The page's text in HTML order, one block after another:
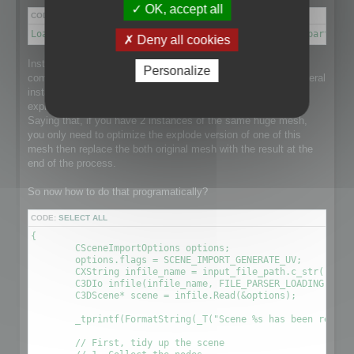
CODE:
Load a scene → Disconnect meshes it into separate parts
Instantiation is a point that makes this process a little more
complex than it could be as the loaded scene might have several
instance of a single huge mesh and that would be nice to
explode the mesh and optimize it taking care of Instantiation.
Saying that, if you have 2 instances of the same huge mesh,
you only need to optimize the explode version of one of this
mesh then replace the both original mesh with the result at the
end of the process.
So now how to do that programatically?
CODE: SELECT ALL
{
OK, accept all
Deny all cookies
Personalize